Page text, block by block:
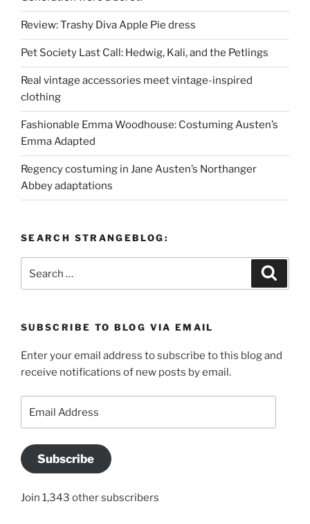
Review: Trashy Diva Apple Pie dress
Pet Society Last Call: Hedwig, Kali, and the Petlings
Real vintage accessories meet vintage-inspired
clothing
Fashionable Emma Woodhouse: Costuming Austen’s
Emma Adapted
Regency costuming in Jane Austen’s Northanger
Abbey adaptations
SEARCH STRANGEBLOG:
for:
SUBSCRIBE TO BLOG VIA EMAIL
Enter your email address to subscribe to this blog and
receive notifications of new posts by email.
Address
Subscribe
Join 1,343 other subscribers